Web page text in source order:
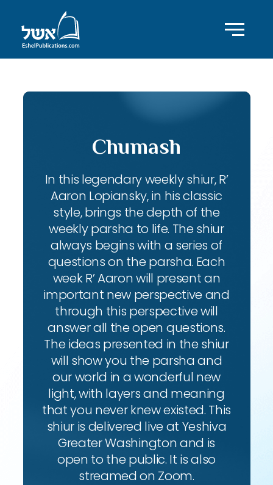
Chumash
In this legendary weekly shiur, R’
Aaron Lopiansky, in his classic
style, brings the depth of the
weekly parsha to life. The shiur
always begins with a series of
questions on the parsha. Each
week R’ Aaron will present an
important new perspective and
through this perspective will
answer all the open questions.
The ideas presented in the shiur
will show you the parsha and
our world in a wonderful new
light, with layers and meaning
that you never knew existed. This
shiur is delivered live at Yeshiva
Greater Washington and is
open to the public. It is also
streamed on Zoom.